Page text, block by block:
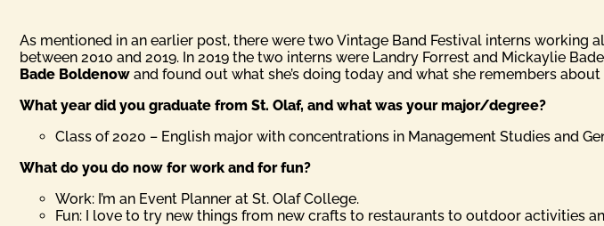
As mentioned in an earlier post, there were two Vintage Band Festival interns
between 2010 and 2019. In 2019 the two interns were Landry Forrest and Mickaylie
Bade Boldenow and found out what she’s doing today and what she remembers about
What year did you graduate from St. Olaf, and what was your major/degree?
Class of 2020 – English major with concentrations in Management Studies and
What do you do now for work and for fun?
Work: I’m an Event Planner at St. Olaf College.
Fun: I love to try new things from new crafts to restaurants to outdoor activities